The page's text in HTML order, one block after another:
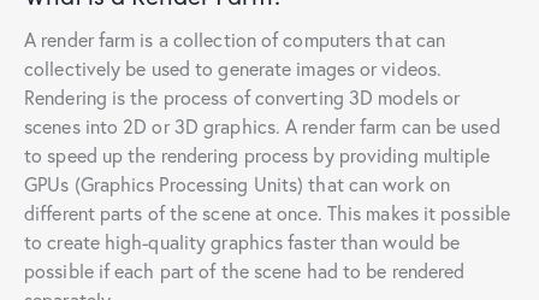
A render farm is a collection of computers that can
collectively be used to generate images or videos.
Rendering is the process of converting 3D models or
scenes into 2D or 3D graphics. A render farm can be used
to speed up the rendering process by providing multiple
GPUs (Graphics Processing Units) that can work on
different parts of the scene at once. This makes it possible
to create high-quality graphics faster than would be
possible if each part of the scene had to be rendered